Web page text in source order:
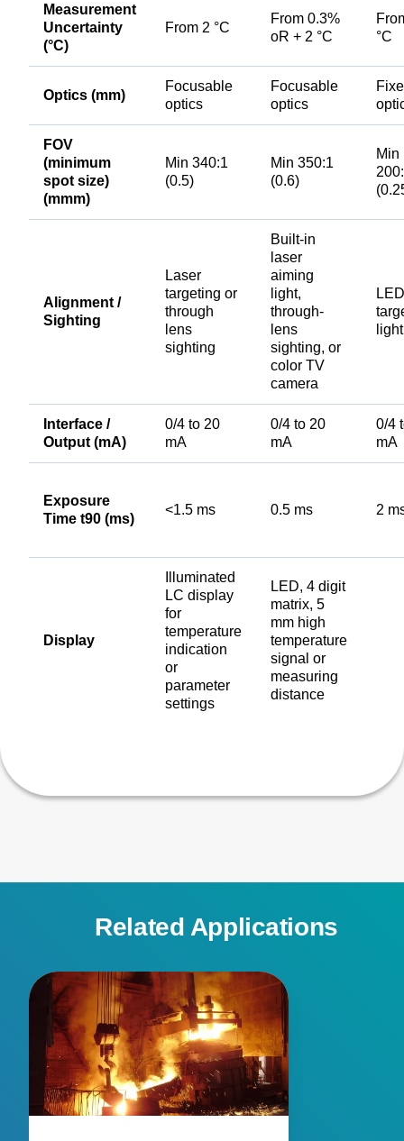
Measurement
Uncertainty
(°C)
From 2 °C
From 0.3%
oR + 2 °C
°C
Optics (mm)
Focusable
optics
Focusable
optics
FOV
(minimum
spot size)
(mmm)
Min 340:1
(0.5)
Min 350:1
(0.6)
Min
Alignment /
Sighting
Laser
targeting or
through
lens
sighting
Built-in
laser
aiming
light,
through-
lens
sighting, or
color TV
camera
LED
light
Interface /
Output (mA)
0/4 to 20
mA
0/4 to 20
mA
0/4
mA
Exposure
Time t90 (ms)
<1.5 ms 0.5 ms 2
Display
Illuminated
LC display
for
temperature
indication
or
parameter
settings
LED, 4 digit
matrix, 5
mm high
temperature
signal or
measuring
distance
Related Applications